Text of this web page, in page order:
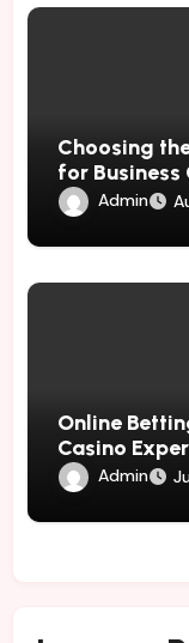
Choosing
for Business
Admin
Online
Casino
Admin